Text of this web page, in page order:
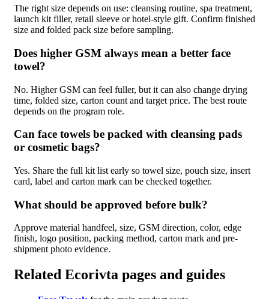
The right size depends on use: cleansing routine, spa treatment,
launch kit filler, retail sleeve or hotel-style gift. Confirm finished
size and folded pack size before sampling.
Does higher GSM always mean a better face
towel?
No. Higher GSM can feel fuller, but it can also change drying
time, folded size, carton count and target price. The best route
depends on the program role.
Can face towels be packed with cleansing pads
or cosmetic bags?
Yes. Share the full kit list early so towel size, pouch size, insert
card, label and carton mark can be checked together.
What should be approved before bulk?
Approve material handfeel, size, GSM direction, color, edge
finish, logo position, packing method, carton mark and pre-
shipment photo evidence.
Related Ecorivta pages and guides